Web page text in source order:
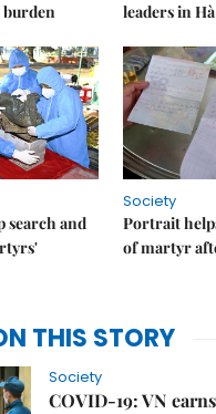
burden
leaders in
search and
Society
Portrait
of martyr
THIS STORY
Society
COVID-19: VN